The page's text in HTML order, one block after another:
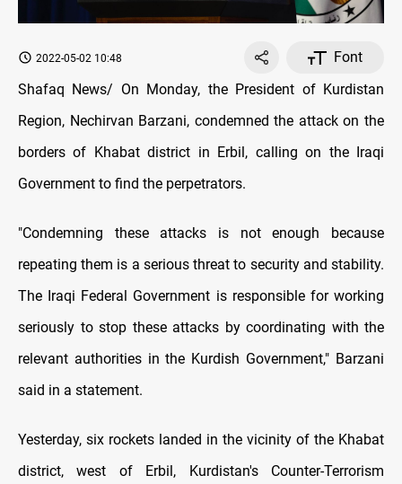
2022-05-02 10:48
Font
Shafaq News/ On Monday, the President of Kurdistan
Region, Nechirvan Barzani, condemned the attack on the
borders of Khabat district in Erbil, calling on the Iraqi
Government to find the perpetrators.
"Condemning these attacks is not enough because
repeating them is a serious threat to security and stability.
The Iraqi Federal Government is responsible for working
seriously to stop these attacks by coordinating with the
relevant authorities in the Kurdish Government," Barzani
said in a statement.
Yesterday, six rockets landed in the vicinity of the Khabat
district, west of Erbil, Kurdistan's Counter-Terrorism